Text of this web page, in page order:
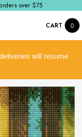
over $75
CART 0
will resume